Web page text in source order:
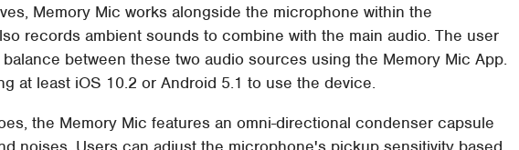
Memory Mic works alongside the microphone within the
records ambient sounds to combine with the main audio. The user
between these two audio sources using the Memory Mic App.
at least iOS 10.2 or Android 5.1 to use the device.
the Memory Mic features an omni-directional condenser capsule